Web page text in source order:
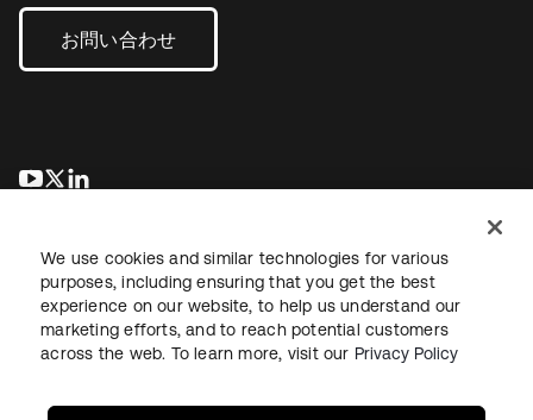
お問い合わせ
新しいタブで開く
新しいタブで開く
法務プライバシーポリシーサイト利用規約セキュリティ
We use cookies and similar technologies for various
purposes, including ensuring that you get the best
experience on our website, to help us understand our
marketing efforts, and to reach potential customers
across the web. To learn more, visit our Privacy Policy